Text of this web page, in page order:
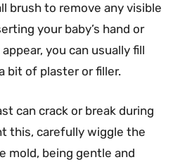
brush to remove any visible
your baby’s hand or
you can usually fill
bit of plaster or filler.
can crack or break during
this, carefully wiggle the
mold, being gentle and